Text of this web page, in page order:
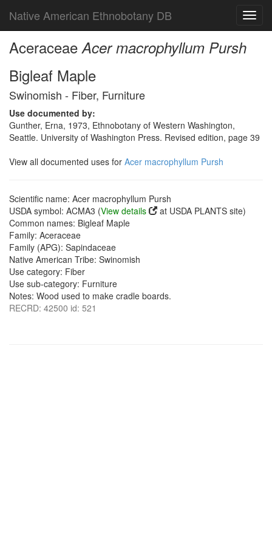
Native American Ethnobotany DB
AceraceaeAcer macrophyllum Pursh
Bigleaf Maple
Swinomish - Fiber, Furniture
Use documented by:
Gunther, Erna, 1973, Ethnobotany of Western Washington,
Seattle. University of Washington Press. Revised edition, page 39
View all documented uses for Acer macrophyllum Pursh
Scientific name: Acer macrophyllum Pursh
USDA symbol: ACMA3 (View details
at USDA PLANTS site)
Common names: Bigleaf Maple
Family: Aceraceae
Family (APG): Sapindaceae
Native American Tribe: Swinomish
Use category: Fiber
Use sub-category: Furniture
Notes: Wood used to make cradle boards.
RECRD: 42500 id: 521